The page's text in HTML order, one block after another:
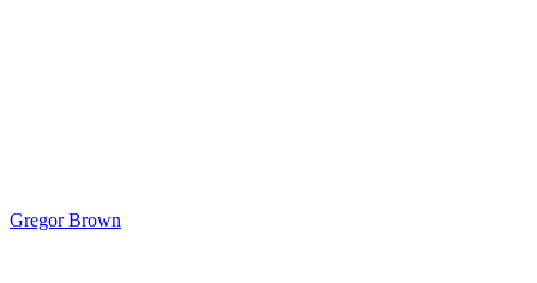
Gregor Brown